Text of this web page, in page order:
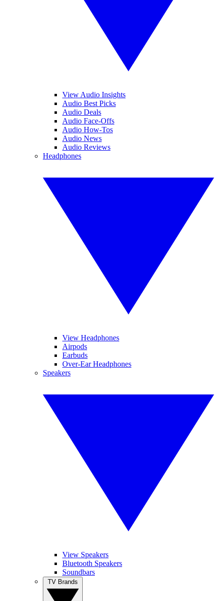
View Audio Insights
Audio Best Picks
Audio Deals
Audio Face-Offs
Audio How-Tos
Audio News
Audio Reviews
Headphones
View Headphones
Airpods
Earbuds
Over-Ear Headphones
Speakers
View Speakers
Bluetooth Speakers
Soundbars